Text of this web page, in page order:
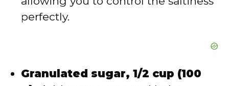
perfectly.
Granulated sugar, 1/2 cup (100